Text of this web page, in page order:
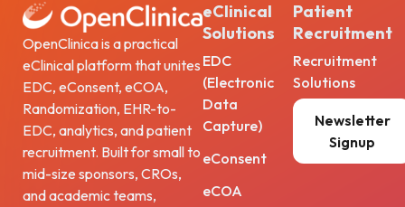
OpenClinica is a practical
eClinical platform that unites
EDC, eConsent, eCOA,
Randomization, EHR-to-
EDC, analytics, and patient
recruitment. Built for small to
mid-size sponsors, CROs,
and academic teams,
eClinical
Solutions
EDC
(Electronic
Data
Capture)
eConsent
eCOA
Patient
Recruitment
Recruitment
Solutions
Newsletter
Signup